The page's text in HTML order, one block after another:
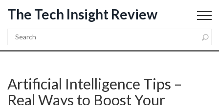
The Tech Insight Review
Artificial Intelligence Tips –
Real Ways to Boost Your